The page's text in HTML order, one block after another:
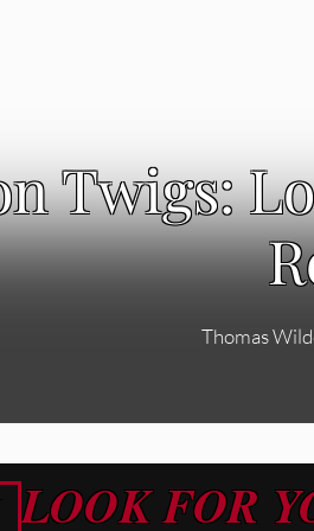
Twigs:
Thomas
LOOK FOR